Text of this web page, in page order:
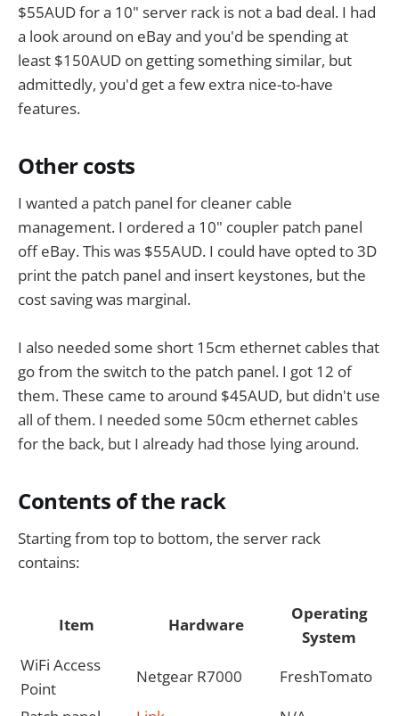
$55AUD for a 10" server rack is not a bad deal. I had
a look around on eBay and you'd be spending at
least $150AUD on getting something similar, but
admittedly, you'd get a few extra nice-to-have
features.
Other costs
I wanted a patch panel for cleaner cable
management. I ordered a 10" coupler patch panel
off eBay. This was $55AUD. I could have opted to 3D
print the patch panel and insert keystones, but the
cost saving was marginal.
I also needed some short 15cm ethernet cables that
go from the switch to the patch panel. I got 12 of
them. These came to around $45AUD, but didn't use
all of them. I needed some 50cm ethernet cables
for the back, but I already had those lying around.
Contents of the rack
Starting from top to bottom, the server rack
contains:
Item Hardware
Operating
System
WiFi Access
Point
Netgear R7000
FreshTomato